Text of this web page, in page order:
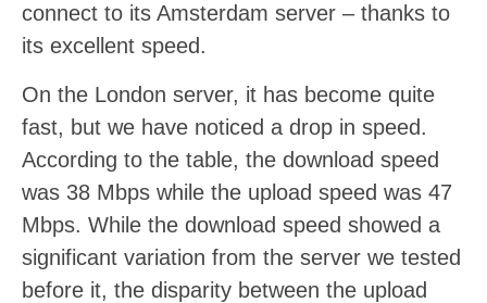
connect to its Amsterdam server – thanks to
its excellent speed.
On the London server, it has become quite
fast, but we have noticed a drop in speed.
According to the table, the download speed
was 38 Mbps while the upload speed was 47
Mbps. While the download speed showed a
significant variation from the server we tested
before it, the disparity between the upload